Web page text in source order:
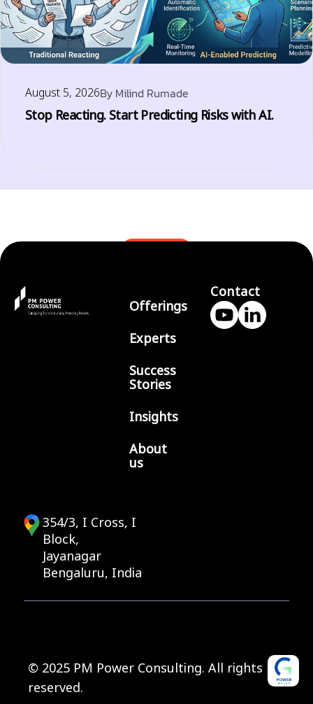
August 5, 2026By Milind Rumade
Stop Reacting. Start Predicting Risks with AI.
Offerings
Experts
Success
Stories
Insights
About
us
Contact
354/3, I Cross, I
Block,
Jayanagar
Bengaluru, India
© 2025 PM Power Consulting. All rights
reserved.